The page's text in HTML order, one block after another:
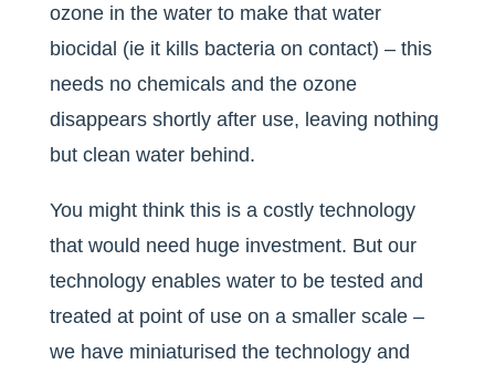
ozone in the water to make that water
biocidal (ie it kills bacteria on contact) – this
needs no chemicals and the ozone
disappears shortly after use, leaving nothing
but clean water behind.
You might think this is a costly technology
that would need huge investment. But our
technology enables water to be tested and
treated at point of use on a smaller scale –
we have miniaturised the technology and